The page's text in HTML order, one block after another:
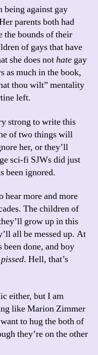
being against gay
parents both had
the bounds of their
of gays that have
she does nothate gay
as much in the book,
thou wilt” mentality
left.
strong to write this
of two things will
her, or they’ll
sci-fi SJWs did just
been ignored.
hear more and more
The children of
grow up in this
all be messed up. At
been done, and boy
pissed. Hell, that’s
either, but I am
like Marion Zimmer
to hug the both of
they’re on the other